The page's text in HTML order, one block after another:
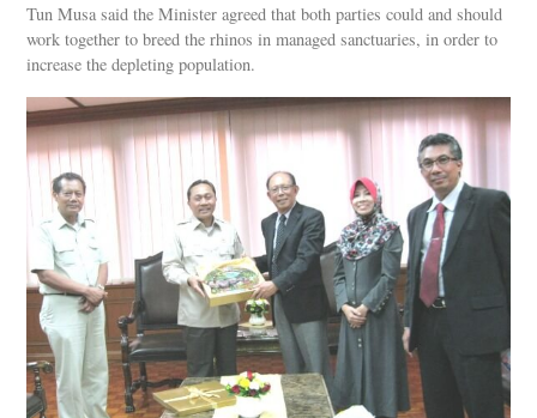
Tun Musa said the Minister agreed that both parties could and should
work together to breed the rhinos in managed sanctuaries, in order to
increase the depleting population.